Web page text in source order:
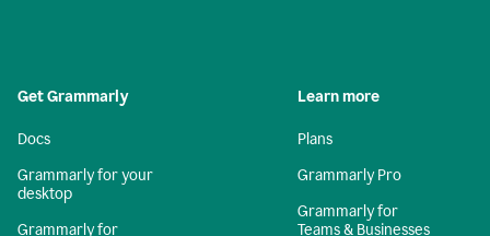
Get Grammarly
Docs
Grammarly for your
desktop
Grammarly for
Learn more
Plans
Grammarly Pro
Grammarly for
Teams & Businesses